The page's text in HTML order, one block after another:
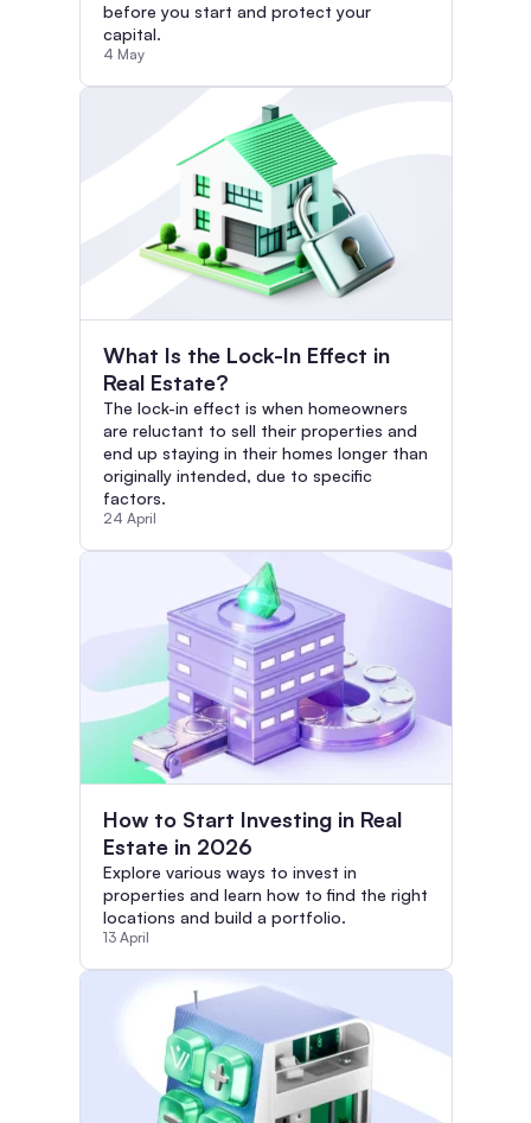
before you start and protect your
capital.
4 May
What Is the Lock-In Effect in
Real Estate?
The lock-in effect is when homeowners
are reluctant to sell their properties and
end up staying in their homes longer than
originally intended, due to specific
factors.
24 April
How to Start Investing in Real
Estate in 2026
Explore various ways to invest in
properties and learn how to find the right
locations and build a portfolio.
13 April